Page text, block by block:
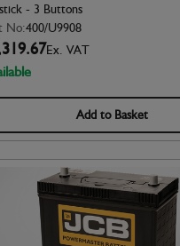
- 3 Buttons
No:400/U9908
Ex. VAT
Add to Basket